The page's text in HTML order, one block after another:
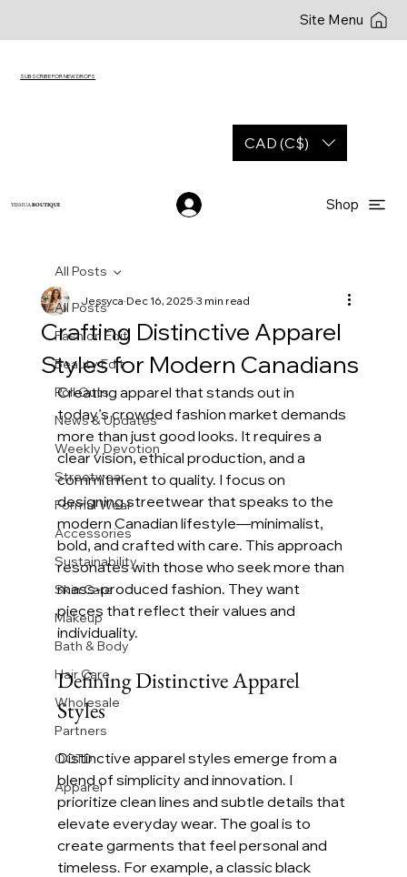
CAD (C$)
YESHUABOUTIQUE Shop
Site Menu
SUBSCRIBE FOR NEW DROPS
All Posts
Fashion Edit
Beauty Edit
Roll Outs
News & Updates
Weekly Devotion
Streetwear
Formal Wear
Accessories
Sustainability
Skin Care
Makeup
Bath & Body
Hair Care
Wholesale
Partners
OOTD
Apparel
All Posts
Crafting Distinctive Apparel
Styles for Modern Canadians
Jessyca Dec 16, 2025 3 min read
Creating apparel that stands out in
today’s crowded fashion market demands
more than just good looks. It requires a
clear vision, ethical production, and a
commitment to quality. I focus on
designing streetwear that speaks to the
modern Canadian lifestyle—minimalist,
bold, and crafted with care. This approach
resonates with those who seek more than
mass-produced fashion. They want
pieces that reflect their values and
individuality.
Defining Distinctive Apparel
Styles
Distinctive apparel styles emerge from a
blend of simplicity and innovation. I
prioritize clean lines and subtle details that
elevate everyday wear. The goal is to
create garments that feel personal and
timeless. For example, a classic black